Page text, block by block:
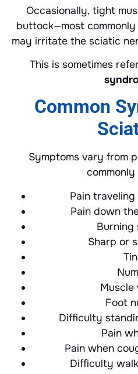
Occasionally, tight
buttock—most
may irritate the sciatic
This is sometimes
Common
Symptoms vary from
commonly
Pain
Pain down
Burning
Sharp or
Muscle
Foot
Difficulty
Pain
Pain when
Difficulty